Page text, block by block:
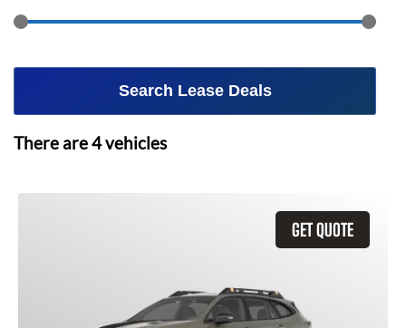
Search Lease Deals
There are4vehicles
GET QUOTE